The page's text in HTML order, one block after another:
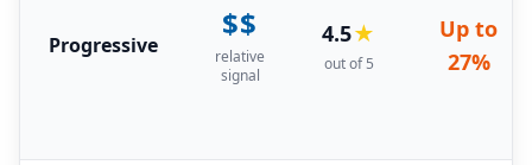
Progressive
$$
relative
signal
4.5★
out of 5
Up to
27%